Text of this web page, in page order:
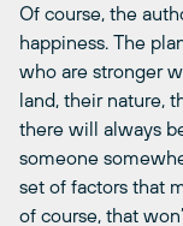
Of course, the
happiness. The
who are stronger
land, their nature,
there will always
someone
set of factors that
of course, that